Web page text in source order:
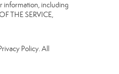
information, including
THE SERVICE,
Policy. All